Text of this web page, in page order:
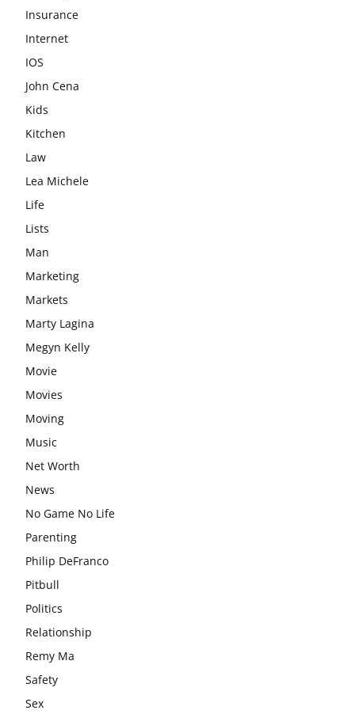
Insurance
Internet
IOS
John Cena
Kids
Kitchen
Law
Lea Michele
Life
Lists
Man
Marketing
Markets
Marty Lagina
Megyn Kelly
Movie
Movies
Moving
Music
Net Worth
News
No Game No Life
Parenting
Philip DeFranco
Pitbull
Politics
Relationship
Remy Ma
Safety
Sex